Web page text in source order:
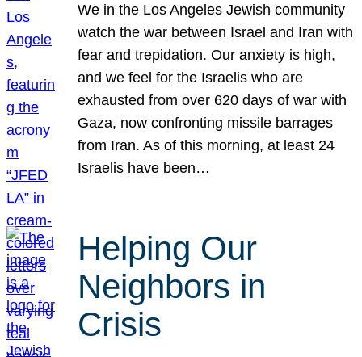
We in the Los Angeles Jewish community
watch the war between Israel and Iran with
fear and trepidation. Our anxiety is high,
and we feel for the Israelis who are
exhausted from over 620 days of war with
Gaza, now confronting missile barrages
from Iran. As of this morning, at least 24
Israelis have been…
Helping Our
Neighbors in
Crisis